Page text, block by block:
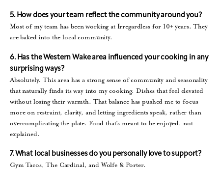
5. How does your team reflect the community around you?
Most of my team has been working at Irregardless for 10+ years. They
are baked into the local community.
6. Has the Western Wake area influenced your cooking in any
surprising ways?
Absolutely. This area has a strong sense of community and seasonality
that naturally finds its way into my cooking. Dishes that feel elevated
without losing their warmth. That balance has pushed me to focus
more on restraint, clarity, and letting ingredients speak, rather than
overcomplicating the plate. Food that’s meant to be enjoyed, not
explained.
7. What local businesses do you personally love to support?
Gym Tacos, The Cardinal, and Wolfe & Porter.